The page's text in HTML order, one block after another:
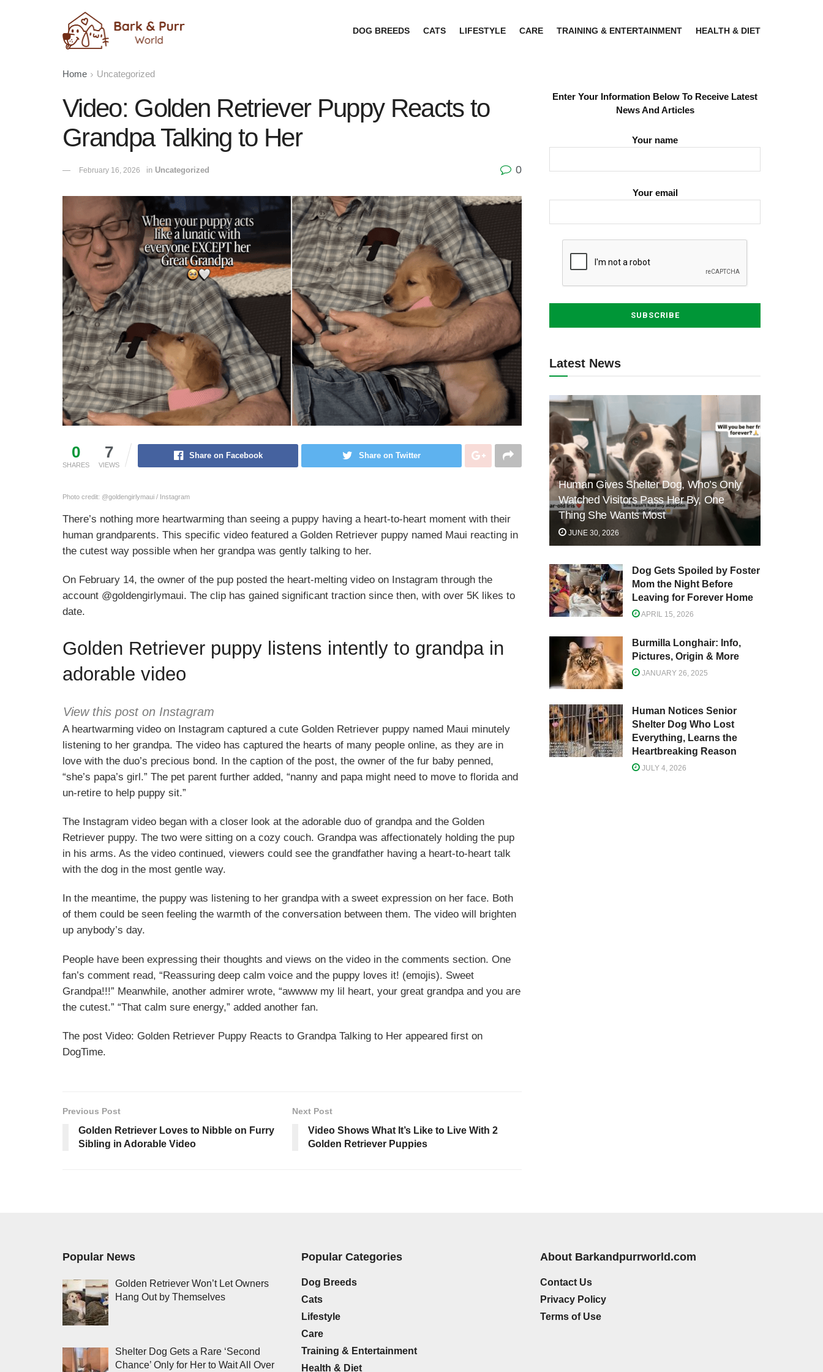
DOG BREEDS CATS LIFESTYLE CARE TRAINING & ENTERTAINMENT HEALTH & DIET
Home Uncategorized
Video: Golden Retriever Puppy Reacts to
Grandpa Talking to Her
February 16, 2026 in Uncategorized 0
0
SHARES
7
VIEWS
Share on Facebook Share on Twitter
Photo credit: @goldengirlymaui / Instagram
There’s nothing more heartwarming than seeing a puppy having a heart-to-heart moment with their
human grandparents. This specific video featured a Golden Retriever puppy named Maui reacting in
the cutest way possible when her grandpa was gently talking to her.
On February 14, the owner of the pup posted the heart-melting video on Instagram through the
account @goldengirlymaui. The clip has gained significant traction since then, with over 5K likes to
date.
Golden Retriever puppy listens intently to grandpa in
adorable video
View this post on Instagram
A heartwarming video on Instagram captured a cute Golden Retriever puppy named Maui minutely
listening to her grandpa. The video has captured the hearts of many people online, as they are in
love with the duo’s precious bond. In the caption of the post, the owner of the fur baby penned,
“she’s papa’s girl.” The pet parent further added, “nanny and papa might need to move to florida and
un-retire to help puppy sit.”
The Instagram video began with a closer look at the adorable duo of grandpa and the Golden
Retriever puppy. The two were sitting on a cozy couch. Grandpa was affectionately holding the pup
in his arms. As the video continued, viewers could see the grandfather having a heart-to-heart talk
with the dog in the most gentle way.
In the meantime, the puppy was listening to her grandpa with a sweet expression on her face. Both
of them could be seen feeling the warmth of the conversation between them. The video will brighten
up anybody’s day.
People have been expressing their thoughts and views on the video in the comments section. One
fan’s comment read, “Reassuring deep calm voice and the puppy loves it! (emojis). Sweet
Grandpa!!!” Meanwhile, another admirer wrote, “awwww my lil heart, your great grandpa and you are
the cutest.” “That calm sure energy,” added another fan.
The post Video: Golden Retriever Puppy Reacts to Grandpa Talking to Her appeared first on
DogTime.
Previous Post
Golden Retriever Loves to Nibble on Furry
Sibling in Adorable Video
Next Post
Video Shows What It’s Like to Live With 2
Golden Retriever Puppies
Enter Your Information Below To Receive Latest
News And Articles
Your name
Your email
Latest News
Human Gives Shelter Dog, Who’s Only
Watched Visitors Pass Her By, One
Thing She Wants Most
JUNE 30, 2026
Dog Gets Spoiled by Foster
Mom the Night Before
Leaving for Forever Home
APRIL 15, 2026
Burmilla Longhair: Info,
Pictures, Origin & More
JANUARY 26, 2025
Human Notices Senior
Shelter Dog Who Lost
Everything, Learns the
Heartbreaking Reason
JULY 4, 2026
Popular News
Golden Retriever Won’t Let Owners
Hang Out by Themselves
Shelter Dog Gets a Rare ‘Second
Chance’ Only for Her to Wait All Over
Popular Categories
Dog Breeds
Cats
Lifestyle
Care
Training & Entertainment
Health & Diet
About Barkandpurrworld.com
Contact Us
Privacy Policy
Terms of Use